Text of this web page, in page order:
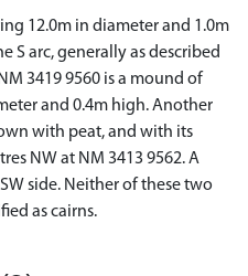
12.0m in diameter and 1.0m
S arc, generally as described
3419 9560 is a mound of
and 0.4m high. Another
with peat, and with its
NW at NM 3413 9562. A
side. Neither of these two
as cairns.